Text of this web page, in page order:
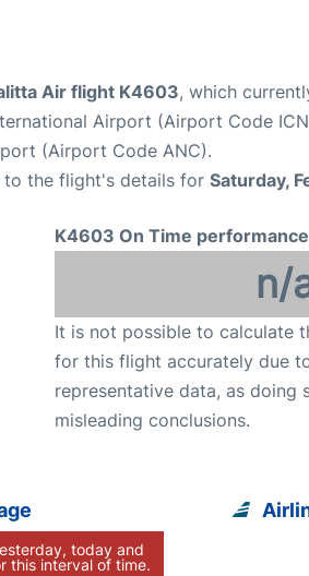
Air flight K4603, which
Airport (Airport Code
(Airport Code ANC).
the flight's details for Saturday,
K4603 On Time
n/
It is not possible to calculate
for this flight accurately due
representative data, as doing
misleading conclusions.
today and
this interval of time.